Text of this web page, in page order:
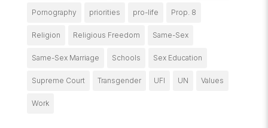
Pornography priorities pro-life Prop. 8
Religion Religious Freedom Same-Sex
Same-Sex Marriage Schools Sex Education
Supreme Court Transgender UFI UN Values
Work